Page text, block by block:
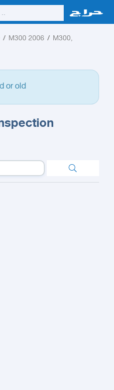
/ M300 2006 / M300,
or old